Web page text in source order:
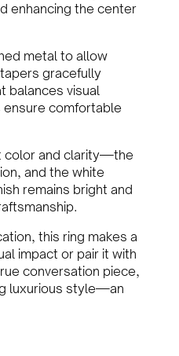
enhancing the center
metal to allow
gracefully
balances visual
comfortable
color and clarity—the
and the white
remains bright and
this ring makes a
impact or pair it with
conversation piece,
luxurious style—an